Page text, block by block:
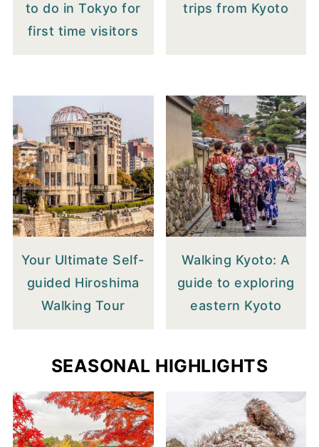
to do in Tokyo for
first time visitors
trips from Kyoto
Your Ultimate Self-
guided Hiroshima
Walking Tour
Walking Kyoto: A
guide to exploring
eastern Kyoto
SEASONAL HIGHLIGHTS